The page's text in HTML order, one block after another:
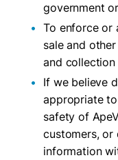
government
To enforce or
sale and
and collection
If we believe
appropriate
safety of
customers, or
information